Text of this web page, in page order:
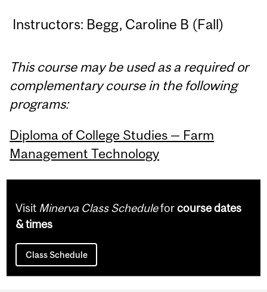
Instructors: Begg, Caroline B (Fall)
This course may be used as a required or
complementary course in the following
programs:
Diploma of College Studies — Farm
Management Technology
Visit Minerva Class Scheduleforcourse dates
& times
Class Schedule